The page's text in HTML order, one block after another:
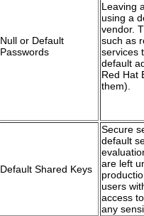
Null or Default
Passwords
Leaving
using a
vendor.
such as
services
default
Red Hat
them).
Default Shared Keys
Secure
default
are left
users
access
any